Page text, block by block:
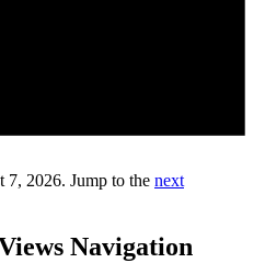
7, 2026. Jump to the next
Navigation